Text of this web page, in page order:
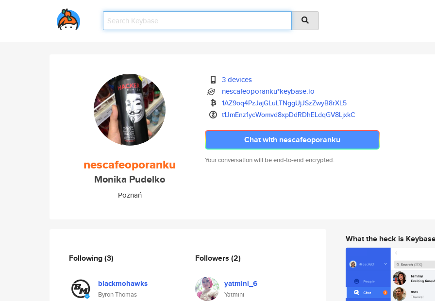
nescafeoporanku
Monika Pudelko
Poznań
3 devices
nescafeoporanku*keybase.io
1AZ9oq4PzJajGLuLTNggUjJSzZwyB8rXL5
t1JmEnz1ycWomvd8xpDdRDhELdqGV8LjxkC
Chat with nescafeoporanku
Your conversation will be end-to-end encrypted.
Following(3)
blackmohawks
Byron Thomas
Followers (2)
yatmini_6
Yatmini
What the heck is